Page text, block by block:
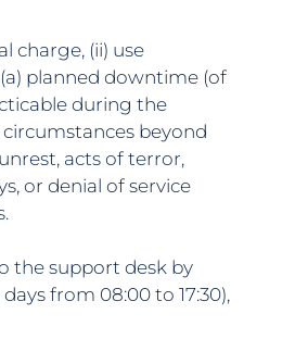
charge, (ii) use
planned downtime (of
during the
beyond
acts of terror,
or denial of service
the support desk by
from 08:00 to 17:30),